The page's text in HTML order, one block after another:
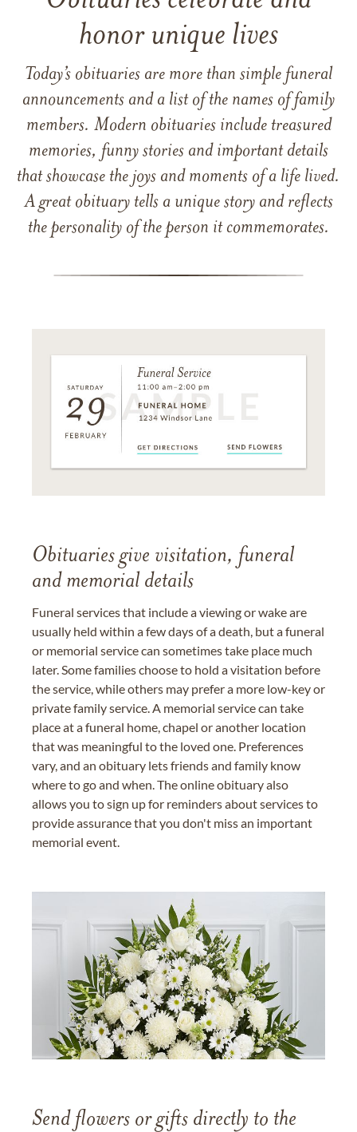
honor unique lives
Today’s obituaries are more than simple funeral
announcements and a list of the names of family
members. Modern obituaries include treasured
memories, funny stories and important details
that showcase the joys and moments of a life lived.
A great obituary tells a unique story and reflects
the personality of the person it commemorates.
Obituaries give visitation, funeral
and memorial details
Funeral services that include a viewing or wake are
usually held within a few days of a death, but a funeral
or memorial service can sometimes take place much
later. Some families choose to hold a visitation before
the service, while others may prefer a more low-key or
private family service. A memorial service can take
place at a funeral home, chapel or another location
that was meaningful to the loved one. Preferences
vary, and an obituary lets friends and family know
where to go and when. The online obituary also
allows you to sign up for reminders about services to
provide assurance that you don't miss an important
memorial event.
Send flowers or gifts directly to the